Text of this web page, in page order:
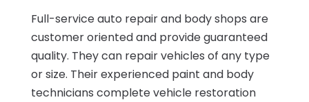
Full-service auto repair and body shops are
customer oriented and provide guaranteed
quality. They can repair vehicles of any type
or size. Their experienced paint and body
technicians complete vehicle restoration